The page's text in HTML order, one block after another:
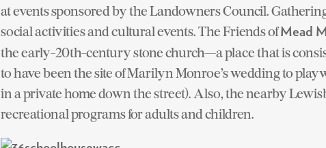
at events sponsored by the Landowners Council.
social activities and cultural events. The Friends ofMead
the early-20th-century stone church—a place that is
to have been the site of Marilyn Monroe’s wedding to
in a private home down the street). Also, the nearby
recreational programs for adults and children.